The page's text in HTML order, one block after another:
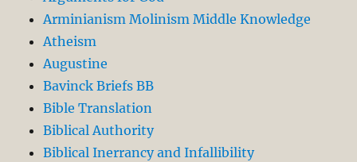
Arminianism Molinism Middle Knowledge
Atheism
Augustine
Bavinck Briefs BB
Bible Translation
Biblical Authority
Biblical Inerrancy and Infallibility